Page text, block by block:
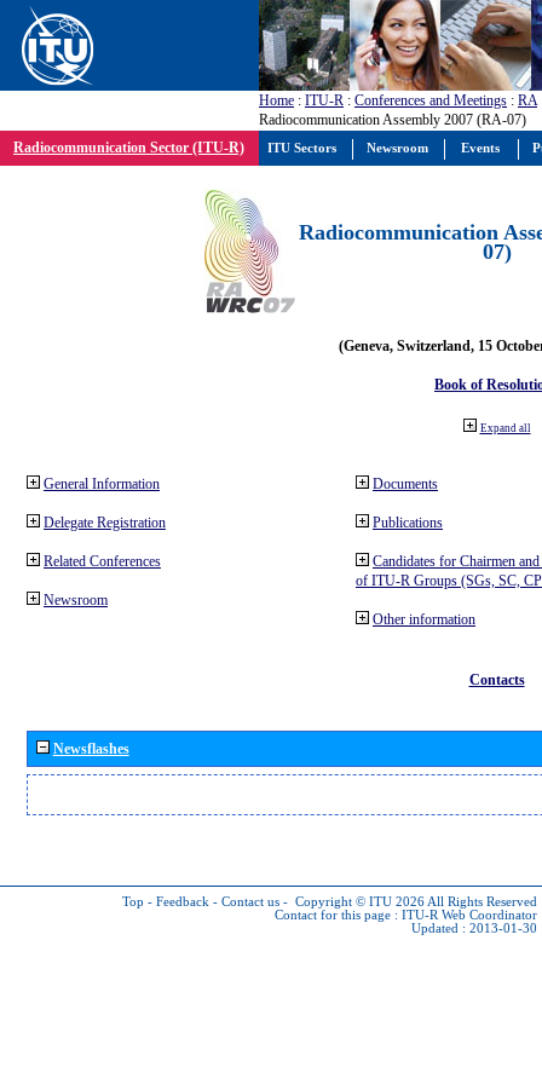
Home : ITU-R : Conferences and Meetings : RA
Radiocommunication Assembly 2007 (RA-07)
Radiocommunication Sector (ITU-R)
Radiocommunication
07)
(Geneva, Switzerland, 15
Book of
Expand all
General Information
Delegate Registration
Related Conferences
Newsroom
Documents
Publications
Candidates for Chairmen
of ITU-R Groups (SGs, SC,
Other information
Contacts
Newsflashes
Top - Feedback - Contact us - Copyright © ITU 2026 All Rights Reserved
Contact for this page : ITU-R Web Coordinator
Updated : 2013-01-30
ITU Sectors Newsroom Events